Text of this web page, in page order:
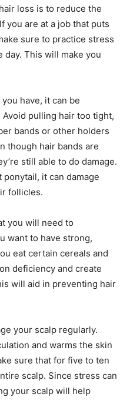
loss is to reduce the
you are at a job that puts
sure to practice stress
This will make you
have, it can be
pulling hair too tight,
bands or other holders
though hair bands are
still able to do damage.
it can damage
follicles.
you will need to
want to have strong,
eat certain cereals and
deficiency and create
will aid in preventing hair
your scalp regularly.
and warms the skin
sure that for five to ten
scalp. Since stress can
your scalp will help